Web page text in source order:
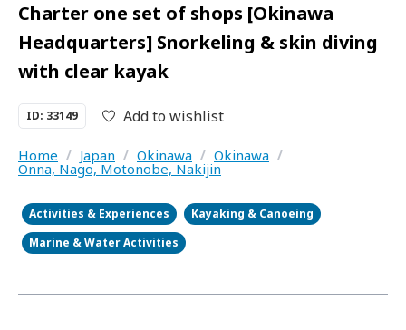
Charter one set of shops [Okinawa
Headquarters] Snorkeling & skin diving
with clear kayak
ID: 33149 Add to wishlist
Home / Japan / Okinawa / Okinawa /
Onna, Nago, Motonobe, Nakijin
Activities & Experiences
Kayaking & Canoeing
Marine & Water Activities